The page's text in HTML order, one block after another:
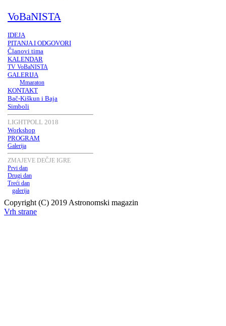
VoBaNISTA
IDEJA
PITANJA I ODGOVORI
Članovi tima
KALENDAR
TV VoBaNISTA
GALERIJA
Mmaraton
KONTAKT
Bač-Kiškun i Baja
Simboli
LIGHTPOLL 2018
Workshop
PROGRAM
Galerija
ZMAJEVE DEČJE IGRE
Prvi dan
Drugi dan
Treći dan
galerija
Copyright (C) 2019 Astronomski magazin
Vrh strane